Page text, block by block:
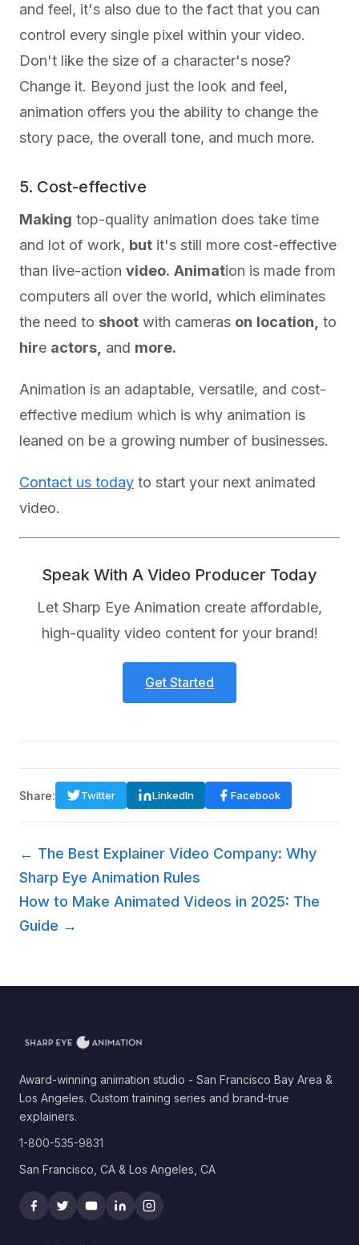
and feel, it's also due to the fact that you can
control every single pixel within your video.
Don't like the size of a character's nose?
Change it. Beyond just the look and feel,
animation offers you the ability to change the
story pace, the overall tone, and much more.
5. Cost-effective
Making top-quality animation does take time
and lot of work, but it's still more cost-effective
than live-action video. Animation is made from
computers all over the world, which eliminates
the need to shoot with cameras on location, to
hire actors, and more.
Animation is an adaptable, versatile, and cost-
effective medium which is why animation is
leaned on be a growing number of businesses.
Contact us today to start your next animated
video.
Speak With A Video Producer Today
Let Sharp Eye Animation create affordable,
high-quality video content for your brand!
Get Started
Share: Twitter LinkedIn Facebook
← The Best Explainer Video Company: Why
Sharp Eye Animation Rules
How to Make Animated Videos in 2025: The
Guide →
Award-winning animation studio - San Francisco Bay Area &
Los Angeles. Custom training series and brand-true
explainers.
1-800-535-9831
San Francisco, CA & Los Angeles, CA